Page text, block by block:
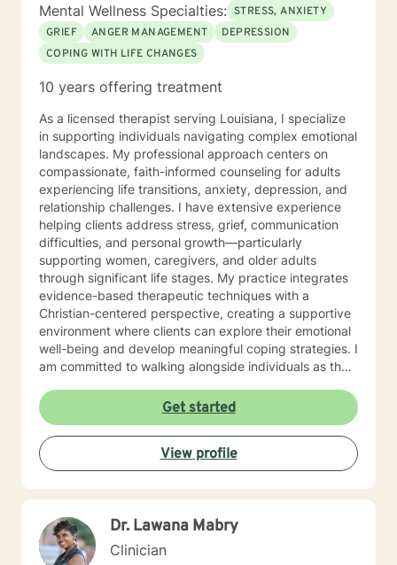
Mental Wellness Specialties: STRESS, ANXIETY
GRIEF
ANGER MANAGEMENT
DEPRESSION
COPING WITH LIFE CHANGES
10 years offering treatment
As a licensed therapist serving Louisiana, I specialize
in supporting individuals navigating complex emotional
landscapes. My professional approach centers on
compassionate, faith-informed counseling for adults
experiencing life transitions, anxiety, depression, and
relationship challenges. I have extensive experience
helping clients address stress, grief, communication
difficulties, and personal growth—particularly
supporting women, caregivers, and older adults
through significant life stages. My practice integrates
evidence-based therapeutic techniques with a
Christian-centered perspective, creating a supportive
environment where clients can explore their emotional
well-being and develop meaningful coping strategies. I
am committed to walking alongside individuals as they
understanding and guidance rooted in respect and
empathy.
Get started
View profile
Dr. Lawana Mabry
Clinician